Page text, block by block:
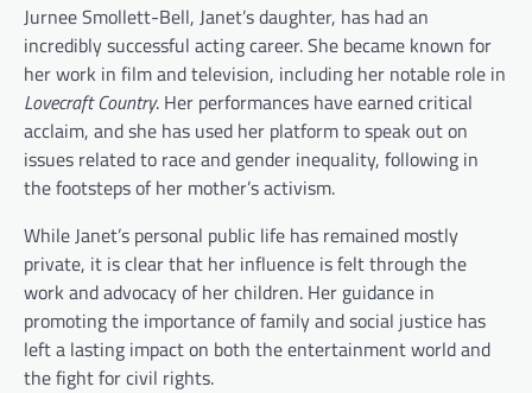
Jurnee Smollett-Bell, Janet’s daughter, has had an
incredibly successful acting career. She became known for
her work in film and television, including her notable role in
Lovecraft Country. Her performances have earned critical
acclaim, and she has used her platform to speak out on
issues related to race and gender inequality, following in
the footsteps of her mother’s activism.
While Janet’s personal public life has remained mostly
private, it is clear that her influence is felt through the
work and advocacy of her children. Her guidance in
promoting the importance of family and social justice has
left a lasting impact on both the entertainment world and
the fight for civil rights.